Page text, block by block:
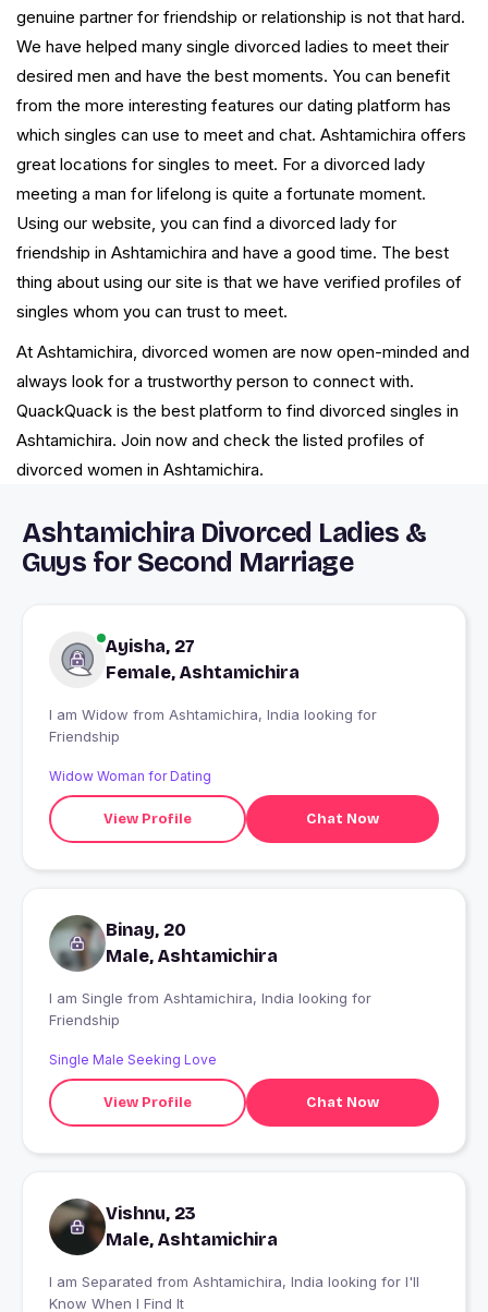
genuine partner for friendship or relationship is not that hard.
We have helped many single divorced ladies to meet their
desired men and have the best moments. You can benefit
from the more interesting features our dating platform has
which singles can use to meet and chat. Ashtamichira offers
great locations for singles to meet. For a divorced lady
meeting a man for lifelong is quite a fortunate moment.
Using our website, you can find a divorced lady for
friendship in Ashtamichira and have a good time. The best
thing about using our site is that we have verified profiles of
singles whom you can trust to meet.
At Ashtamichira, divorced women are now open-minded and
always look for a trustworthy person to connect with.
QuackQuack is the best platform to find divorced singles in
Ashtamichira. Join now and check the listed profiles of
divorced women in Ashtamichira.
Ashtamichira Divorced Ladies &
Guys for Second Marriage
Ayisha, 27
Female, Ashtamichira
I am Widow from Ashtamichira, India looking for
Friendship
Widow Woman for Dating
View Profile Chat Now
Binay, 20
Male, Ashtamichira
I am Single from Ashtamichira, India looking for
Friendship
Single Male Seeking Love
View Profile Chat Now
Vishnu, 23
Male, Ashtamichira
I am Separated from Ashtamichira, India looking for I'll
Know When I Find It